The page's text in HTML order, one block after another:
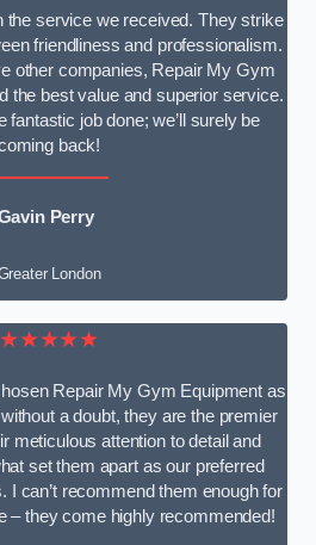
the service we received. They strike
friendliness and professionalism.
other companies, Repair My Gym
the best value and superior service.
fantastic job done; we’ll surely be
back!
Perry
London
★★★★★
Repair My Gym Equipment as
a doubt, they are the premier
meticulous attention to detail and
set them apart as our preferred
I can’t recommend them enough for
– they come highly recommended!